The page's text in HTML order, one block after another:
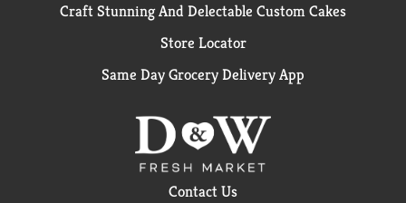
Craft Stunning And Delectable Custom Cakes
Store Locator
Same Day Grocery Delivery App
Contact Us